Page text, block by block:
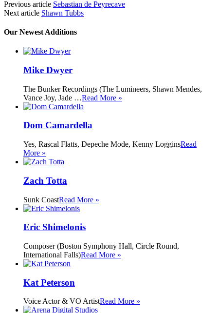
Previous article Sebastian de Peyrecave
Next article Shawn Tubbs
Our Newest Additions
Mike Dwyer
The Bunker Recordings (The Lumineers, Shawn Mendes,
Vance Joy, Jade …Read More »
Dom Camardella
Yes, Rascal Flatts, Depeche Mode, Kenny LogginsRead
More »
Zach Totta
Sunk CoastRead More »
Eric Shimelonis
Composer (Boston Symphony Hall, Circle Round,
International Falls)Read More »
Kat Peterson
Voice Actor & VO ArtistRead More »